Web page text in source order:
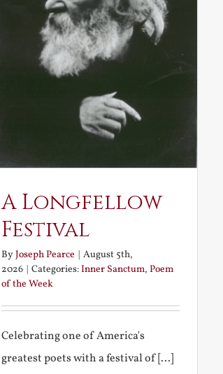
A Longfellow
Festival
ByJoseph Pearce | August 5th,
2026 | Categories:Inner Sanctum, Poem
of the Week
Celebrating one of America's
greatest poets with a festival of [...]